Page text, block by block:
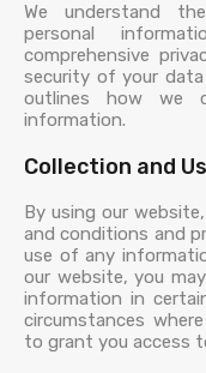
We understand
personal
comprehensive
security of your
outlines how we
information.
Collection and
By using our
and conditions and
use of any
our website, you
information in
circumstances
to grant you access